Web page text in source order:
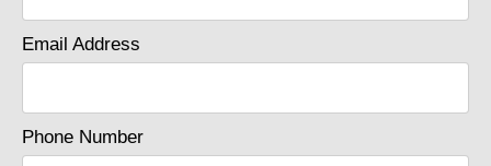
Email Address
Phone Number